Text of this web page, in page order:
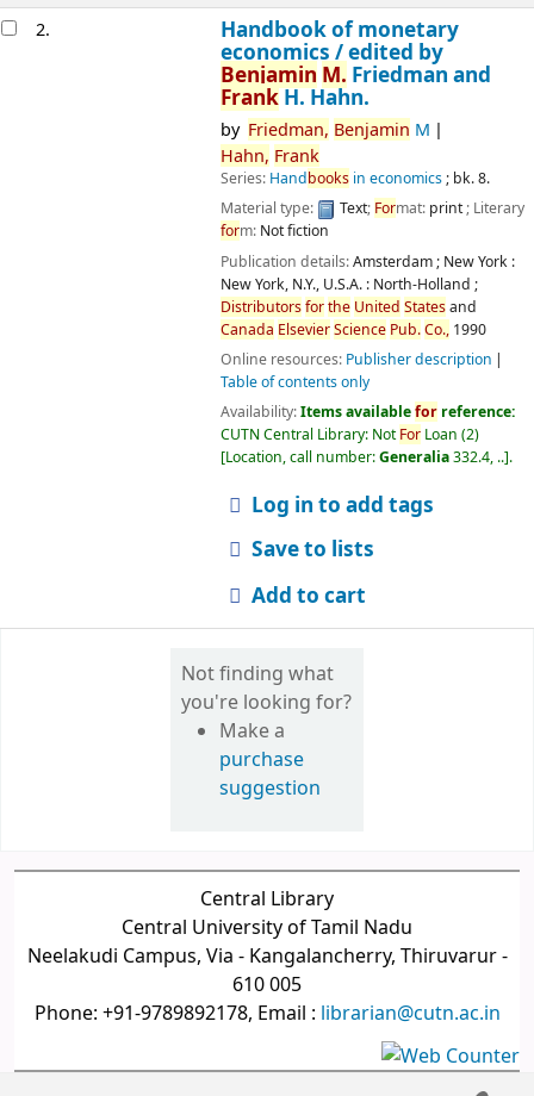
2.
Handbook of monetary
economics /edited by
Benjamin M. Friedman and
FrankH. Hahn.
by Friedman, Benjamin M
Hahn, Frank
Series: Handbooksin economics; bk. 8.
Material type:
Text; Format: print; Literary
form: Not fiction
Publication details:Amsterdam ; New York :
New York, N.Y., U.S.A. : North-Holland ;
Distributorsforthe United Statesand
Canada ElsevierScience Pub.Co., 1990
Online resources: Publisher description
Table of contents only
Availability:Items availableforreference:
CUTN Central Library: NotForLoan (2)
Location, call number:Generalia332.4, .. .
Log in to add tags
Save to lists
Add to cart
Not finding what
you're looking for?
Make a
purchase
suggestion
Central Library
Central University of Tamil Nadu
Neelakudi Campus, Via - Kangalancherry, Thiruvarur -
610 005
Phone: +91-9789892178, Email : librarian@cutn.ac.in